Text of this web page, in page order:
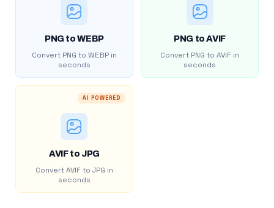
PNG to WEBP
Convert PNG to WEBP in
seconds
PNG to AVIF
Convert PNG to AVIF in
seconds
AI POWERED
AVIF to JPG
Convert AVIF to JPG in
seconds